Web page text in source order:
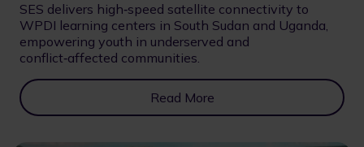
SES delivers high‑speed satellite connectivity to
WPDI learning centers in South Sudan and Uganda,
empowering youth in underserved and
conflict‑affected communities.
Read More